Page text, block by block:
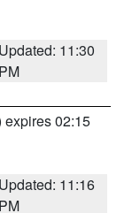
Updated: 11:30
PM
expires 02:15
Updated: 11:16
PM